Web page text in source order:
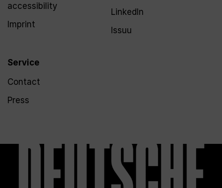
accessibility
Imprint
Service
Contact
Press
LinkedIn
Issuu